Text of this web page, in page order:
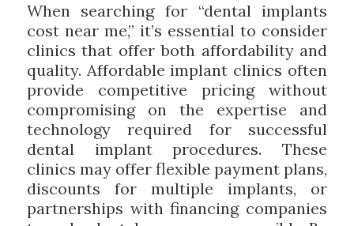
When searching for “dental implants
cost near me,” it’s essential to consider
clinics that offer both affordability and
quality. Affordable implant clinics often
provide competitive pricing without
compromising on the expertise and
technology required for successful
dental implant procedures. These
clinics may offer flexible payment plans,
discounts for multiple implants, or
partnerships with financing companies